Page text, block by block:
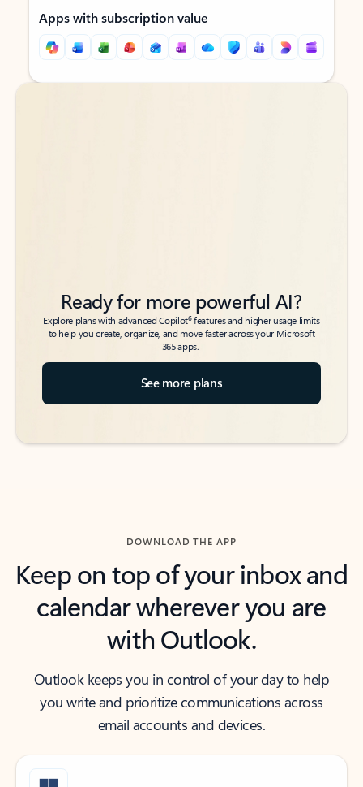
Apps with subscription value
Back to tabs
Back to tabs
Ready for more powerful AI?
Explore plans with advanced Copilot6features and higher usage limits
to help you create, organize, and move faster across your Microsoft
365 apps.
See more plans
DOWNLOAD THE APP
Keep on top of your inbox and
calendar wherever you are
with Outlook.
Outlook keeps you in control of your day to help
you write and prioritize communications across
email accounts and devices.